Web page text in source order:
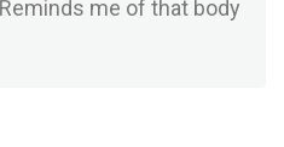
me of that body